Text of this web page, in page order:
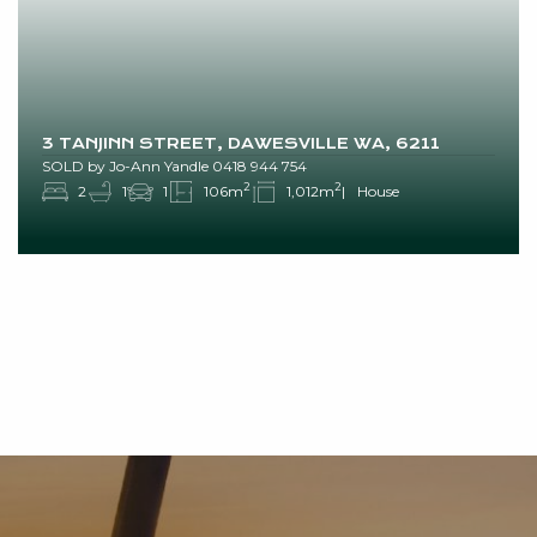
3 TANJINN STREET, DAWESVILLE WA, 6211
SOLD by Jo-Ann Yandle 0418 944 754
2
1 1 106m2 1,012m2 House